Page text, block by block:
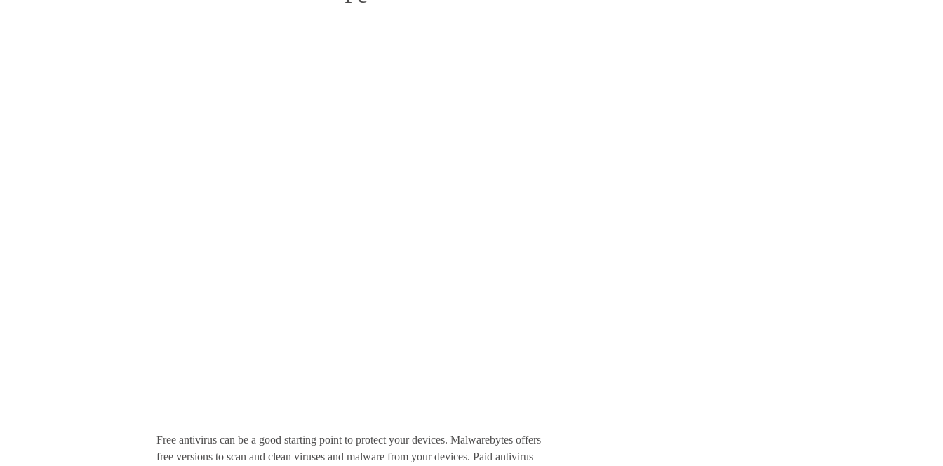
Free antivirus can be a good starting point to protect your devices. Malwarebytes offers
free versions to scan and clean viruses and malware from your devices. Paid antivirus